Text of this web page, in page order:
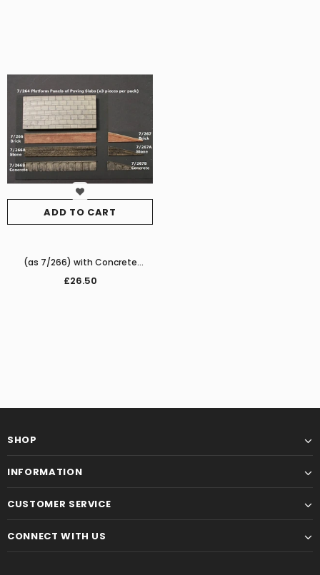
ADD TO CART
(as 7/266) with Concrete
Platform
£26.50
SHOP
INFORMATION
CUSTOMER SERVICE
CONNECT WITH US